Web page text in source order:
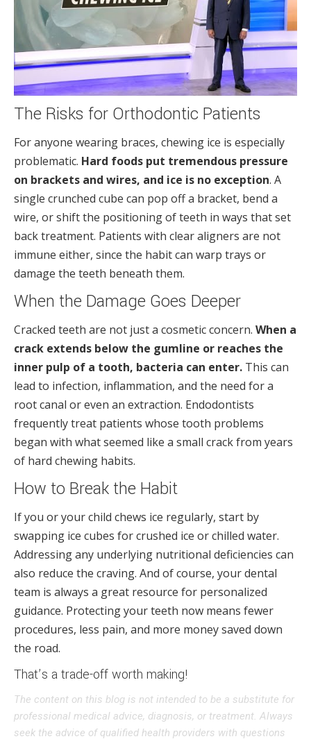
The Risks for Orthodontic Patients
For anyone wearing braces, chewing ice is especially
problematic. Hard foods put tremendous pressure
on brackets and wires, and ice is no exception. A
single crunched cube can pop off a bracket, bend a
wire, or shift the positioning of teeth in ways that set
back treatment. Patients with clear aligners are not
immune either, since the habit can warp trays or
damage the teeth beneath them.
When the Damage Goes Deeper
Cracked teeth are not just a cosmetic concern. When a
crack extends below the gumline or reaches the
inner pulp of a tooth, bacteria can enter. This can
lead to infection, inflammation, and the need for a
root canal or even an extraction. Endodontists
frequently treat patients whose tooth problems
began with what seemed like a small crack from years
of hard chewing habits.
How to Break the Habit
If you or your child chews ice regularly, start by
swapping ice cubes for crushed ice or chilled water.
Addressing any underlying nutritional deficiencies can
also reduce the craving. And of course, your dental
team is always a great resource for personalized
guidance. Protecting your teeth now means fewer
procedures, less pain, and more money saved down
the road.
That’s a trade-off worth making!
The content on this blog is not intended to be a substitute for
professional medical advice, diagnosis, or treatment. Always
seek the advice of qualified health providers with questions